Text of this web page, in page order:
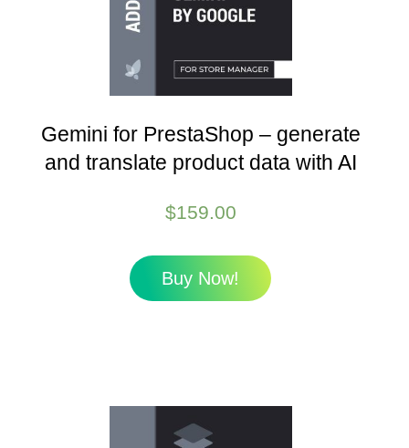
Gemini for PrestaShop – generate
and translate product data with AI
$159.00
Buy Now!